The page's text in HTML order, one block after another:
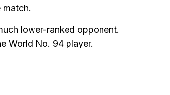
match.
lower-ranked opponent.
World No. 94 player.